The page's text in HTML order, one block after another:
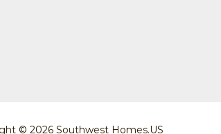
© 2026 Southwest Homes.US